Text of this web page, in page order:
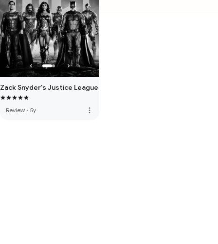
Zack Snyder's Justice League
Review · 5y more_vert